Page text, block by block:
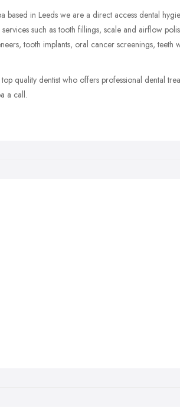
based in Leeds we are a direct access dental
services such as tooth fillings, scale and airflow
tooth implants, oral cancer screenings, teeth
quality dentist who offers professional dental
a call.